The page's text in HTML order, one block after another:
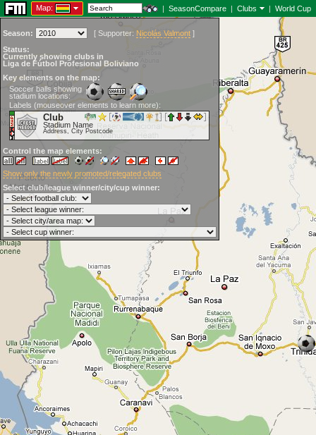
Map: | SeasonCompare | Clubs | World Cup
Season: [ Supporter: Nicolás Valmont ]
Status:
Currently showing clubs in
Liga de Fútbol Profesional Boliviano
Key elements on the map:
Soccer balls showing
stadium locations:
Labels (mouseover elements to learn more):
Club
Stadium Name
Address, City Postcode
Control the map elements:
Show only the newly promoted/relegated clubs
Select club/league winner/city/cup winner: